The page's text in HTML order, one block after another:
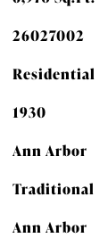
26027002
Residential
1930
Ann Arbor
Traditional
Ann Arbor